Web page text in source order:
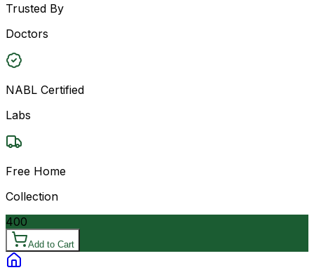
Trusted By
Doctors
NABL Certified
Labs
Free Home
Collection
400
Add to Cart